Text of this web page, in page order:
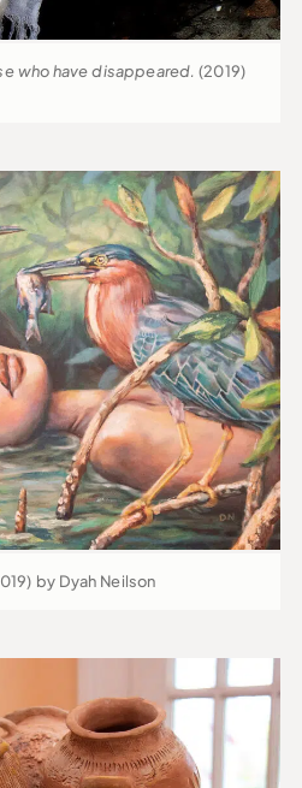
who have disappeared. (2019)
by Dyah Neilson